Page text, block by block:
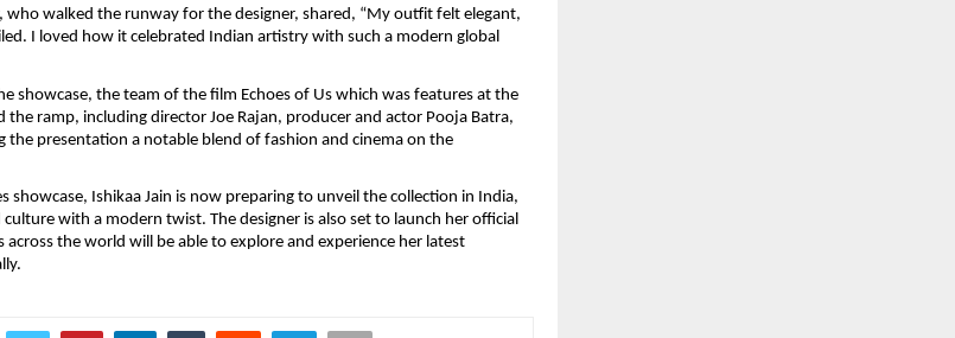
who walked the runway for the designer, shared, “My outfit felt elegant,
I loved how it celebrated Indian artistry with such a modern global
showcase, the team of the film Echoes of Us which was features at the
the ramp, including director Joe Rajan, producer and actor Pooja Batra,
the presentation a notable blend of fashion and cinema on the
showcase, Ishikaa Jain is now preparing to unveil the collection in India,
with a modern twist. The designer is also set to launch her official
across the world will be able to explore and experience her latest